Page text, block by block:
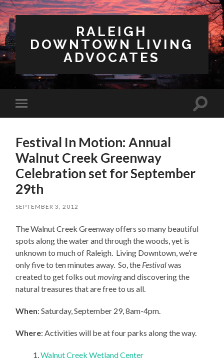
RALEIGH
DOWNTOWN LIVING
ADVOCATES
mobile
Toggle
Festival In Motion: Annual
Walnut Creek Greenway
Celebration set for September
29th
SEPTEMBER 3, 2012
The Walnut Creek Greenway offers so many beautiful
spots along the water and through the woods, yet is
unknown to much of Raleigh. Living Downtown, we’re
only five to ten minutes away. So, the Festivalwas
created to get folks outmovingand discovering the
natural treasures that are free to us all.
When: Saturday, September 29, 8am-4pm.
Where: Activities will be at four parks along the way.
Walnut Creek Wetland Center